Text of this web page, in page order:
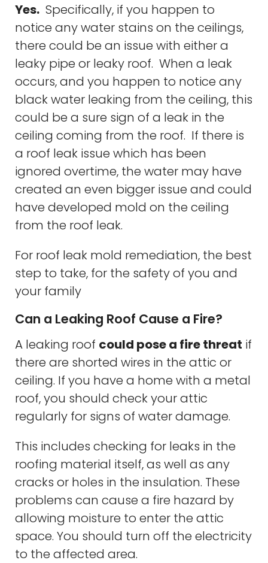
Yes. Specifically, if you happen to
notice any water stains on the ceilings,
there could be an issue with either a
leaky pipe or leaky roof. When a leak
occurs, and you happen to notice any
black water leaking from the ceiling, this
could be a sure sign of a leak in the
ceiling coming from the roof. If there is
a roof leak issue which has been
ignored overtime, the water may have
created an even bigger issue and could
have developed mold on the ceiling
from the roof leak.
For roof leak mold remediation, the best
step to take, for the safety of you and
your family
Can a Leaking Roof Cause a Fire?
A leaking roof could pose a fire threat if
there are shorted wires in the attic or
ceiling. If you have a home with a metal
roof, you should check your attic
regularly for signs of water damage.
This includes checking for leaks in the
roofing material itself, as well as any
cracks or holes in the insulation. These
problems can cause a fire hazard by
allowing moisture to enter the attic
space. You should turn off the electricity
to the affected area.